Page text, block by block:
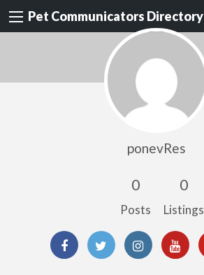
Pet Communicators Directory
ponevRes
0
Posts
0
Listings